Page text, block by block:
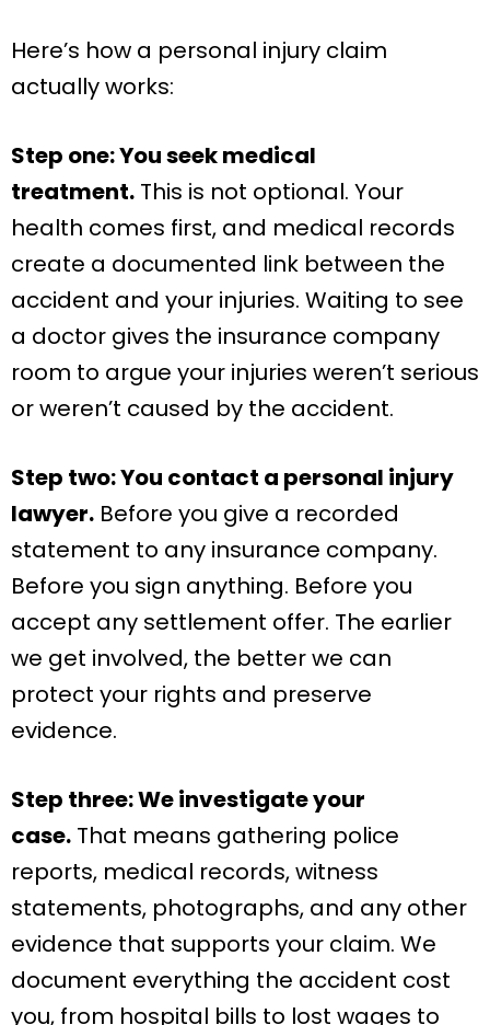
Here’s how a personal injury claim
actually works:
Step one: You seek medical
treatment. This is not optional. Your
health comes first, and medical records
create a documented link between the
accident and your injuries. Waiting to see
a doctor gives the insurance company
room to argue your injuries weren’t serious
or weren’t caused by the accident.
Step two: You contact a personal injury
lawyer. Before you give a recorded
statement to any insurance company.
Before you sign anything. Before you
accept any settlement offer. The earlier
we get involved, the better we can
protect your rights and preserve
evidence.
Step three: We investigate your
case. That means gathering police
reports, medical records, witness
statements, photographs, and any other
evidence that supports your claim. We
document everything the accident cost
you, from hospital bills to lost wages to